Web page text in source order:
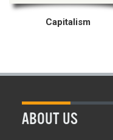
Capitalism
ABOUT US